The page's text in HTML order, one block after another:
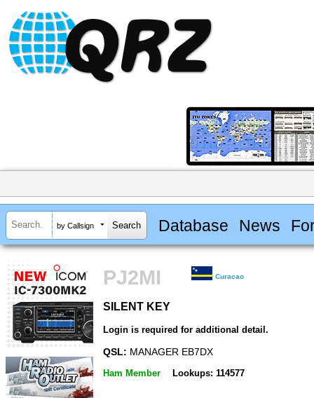
by Callsign Database News
PJ2MI Curacao
SILENT KEY
Login is required for additional detail.
QSL: MANAGER EB7DX
Ham Member Lookups: 114577